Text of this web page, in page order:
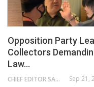
Opposition Party
Collectors
Law…
CHIEF EDITOR SAM Sep 21,